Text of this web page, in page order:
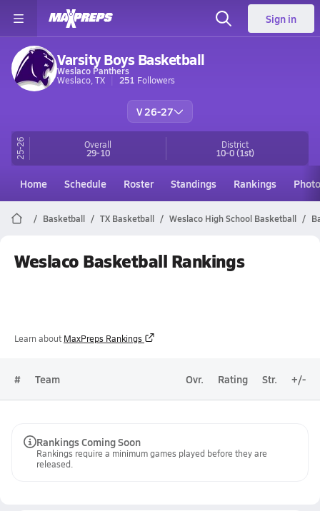
Sign in
Varsity Boys Basketball
Weslaco Panthers
Weslaco, TX
251 Followers
V 26-27
25-26 Overall
29-10
District
10-0(1st)
Home Schedule Roster Standings Rankings
Basketball TX Basketball Weslaco High School Basketball
Weslaco Basketball Rankings
Learn about MaxPreps Rankings
# Team Ovr. Rating Str. +/-
Rankings Coming Soon
Rankings require a minimum games played before they are
released.